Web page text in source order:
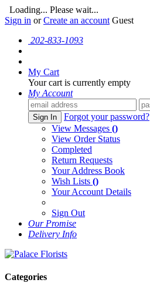
Loading... Please wait...
Sign in orCreate an account Guest
202-833-1093
My Cart
Your cart is currently empty
My Account
Sign In
Forgot your password?
View Messages ()
View Order Status
Completed
Return Requests
Your Address Book
Wish Lists ()
Your Account Details
Sign Out
Our Promise
Delivery Info
Categories